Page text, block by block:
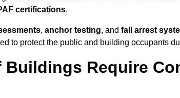
certifications.
, anchor testing, and fall arrest
to protect the public and building occupants
Buildings Require